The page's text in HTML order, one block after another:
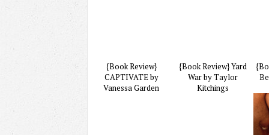
{Book Review}
CAPTIVATE by
Vanessa Garden
{Book Review} Yard
War by Taylor
Kitchings